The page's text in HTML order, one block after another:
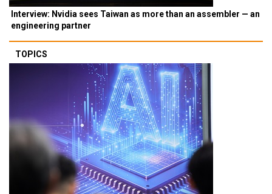
Interview: Nvidia sees Taiwan as more than an assembler — an
engineering partner
TOPICS